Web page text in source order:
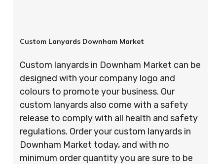
Custom Lanyards Downham Market
Custom lanyards in Downham Market can be
designed with your company logo and
colours to promote your business. Our
custom lanyards also come with a safety
release to comply with all health and safety
regulations. Order your custom lanyards in
Downham Market today, and with no
minimum order quantity you are sure to be